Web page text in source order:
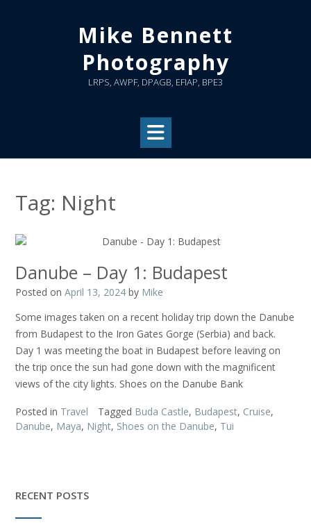
Mike Bennett
Photography
LRPS, AWPF, DPAGB, EFIAP, BPE3
Tag: Night
Danube – Day 1: Budapest
Posted on April 13, 2024 by Mike
Some images taken on a recent holiday trip down the Danube
from Budapest to the Iron Gates Gorge (Serbia) and back.
Day 1 was meeting the boat in Budapest before leaving on
the trip once the sun had gone down with the magnificent
views of the city lights. Shoes on the Danube Bank
Posted in Travel Tagged Buda Castle, Budapest, Cruise,
Danube, Maya, Night, Shoes on the Danube, Tui
RECENT POSTS